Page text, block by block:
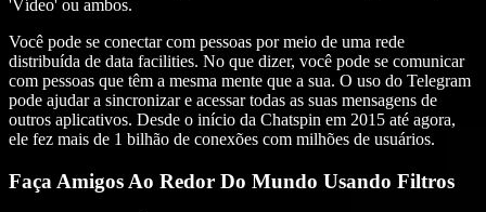
'Vídeo' ou ambos.
Você pode se conectar com pessoas por meio de uma rede
distribuída de data facilities. No que dizer, você pode se comunicar
com pessoas que têm a mesma mente que a sua. O uso do Telegram
pode ajudar a sincronizar e acessar todas as suas mensagens de
outros aplicativos. Desde o início da Chatspin em 2015 até agora,
ele fez mais de 1 bilhão de conexões com milhões de usuários.
Faça Amigos Ao Redor Do Mundo Usando Filtros